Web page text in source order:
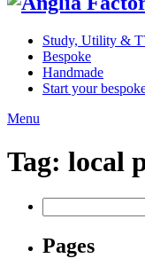
Study, Utility &
Bespoke
Handmade
Start your
Menu
Tag: local
for:
Pages